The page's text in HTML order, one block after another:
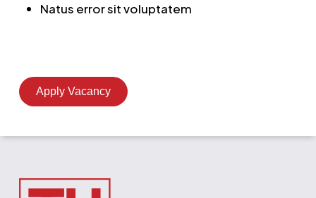
Natus error sit voluptatem
Apply Vacancy